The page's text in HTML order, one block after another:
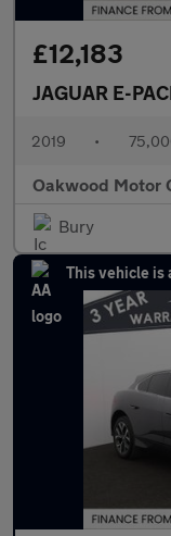
£12,183
JAGUAR E-
2019 •
Oakwood Motor
Bury
This vehicle is